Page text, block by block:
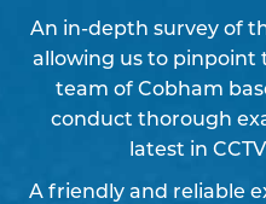
An in-depth survey of
allowing us to pinpoint
team of Cobham
conduct thorough
latest in
A friendly and reliable